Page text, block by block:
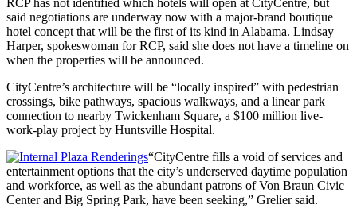
RCP has not identified which hotels will open at CityCentre, but
said negotiations are underway now with a major-brand boutique
hotel concept that will be the first of its kind in Alabama. Lindsay
Harper, spokeswoman for RCP, said she does not have a timeline on
when the properties will be announced.
CityCentre’s architecture will be “locally inspired” with pedestrian
crossings, bike pathways, spacious walkways, and a linear park
connection to nearby Twickenham Square, a $100 million live-
work-play project by Huntsville Hospital.
“CityCentre fills a void of services and
entertainment options that the city’s underserved daytime population
and workforce, as well as the abundant patrons of Von Braun Civic
Center and Big Spring Park, have been seeking,” Grelier said.